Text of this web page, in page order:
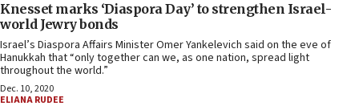
Knesset marks ‘Diaspora Day’ to strengthen Israel-
world Jewry bonds
Israel’s Diaspora Affairs Minister Omer Yankelevich said on the eve of
Hanukkah that “only together can we, as one nation, spread light
throughout the world.”
Dec. 10, 2020
ELIANA RUDEE